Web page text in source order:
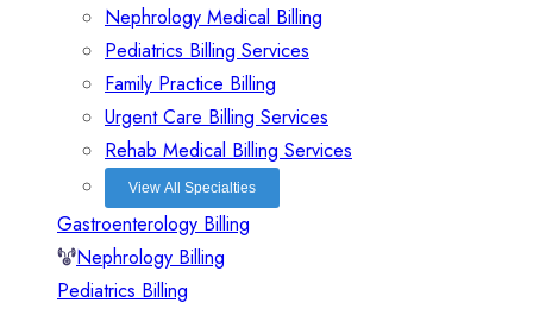
Nephrology Medical Billing
Pediatrics Billing Services
Family Practice Billing
Urgent Care Billing Services
Rehab Medical Billing Services
View All Specialties
Gastroenterology Billing
Nephrology Billing
Pediatrics Billing